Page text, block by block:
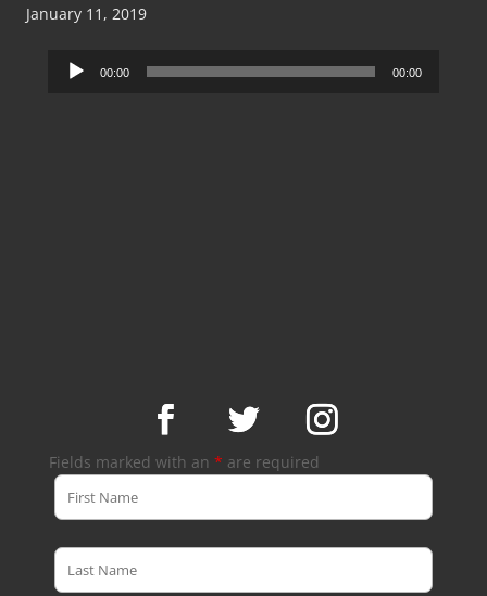
January 11, 2019
Audio
Player
00:00 00:00
Fields marked with an * are required